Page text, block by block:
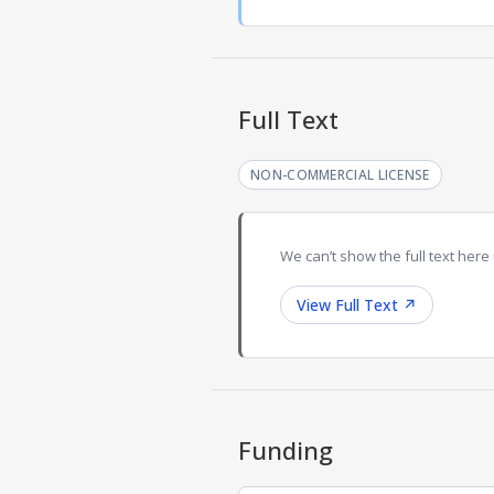
Full Text
NON-COMMERCIAL LICENSE
We can’t show the full text
View Full Text ↗
Funding